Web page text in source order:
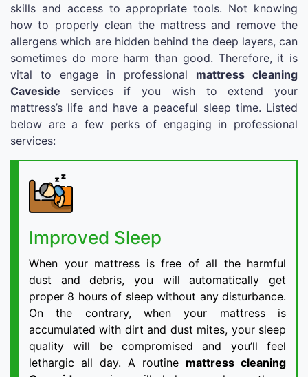
skills and access to appropriate tools. Not knowing
how to properly clean the mattress and remove the
allergens which are hidden behind the deep layers, can
sometimes do more harm than good. Therefore, it is
vital to engage in professional mattress cleaning
Caveside services if you wish to extend your
mattress’s life and have a peaceful sleep time. Listed
below are a few perks of engaging in professional
services:
Improved Sleep
When your mattress is free of all the harmful
dust and debris, you will automatically get
proper 8 hours of sleep without any disturbance.
On the contrary, when your mattress is
accumulated with dirt and dust mites, your sleep
quality will be compromised and you’ll feel
lethargic all day. A routine mattress cleaning